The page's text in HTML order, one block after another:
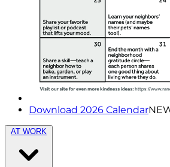
Download 2026 Calendar
AT WORK